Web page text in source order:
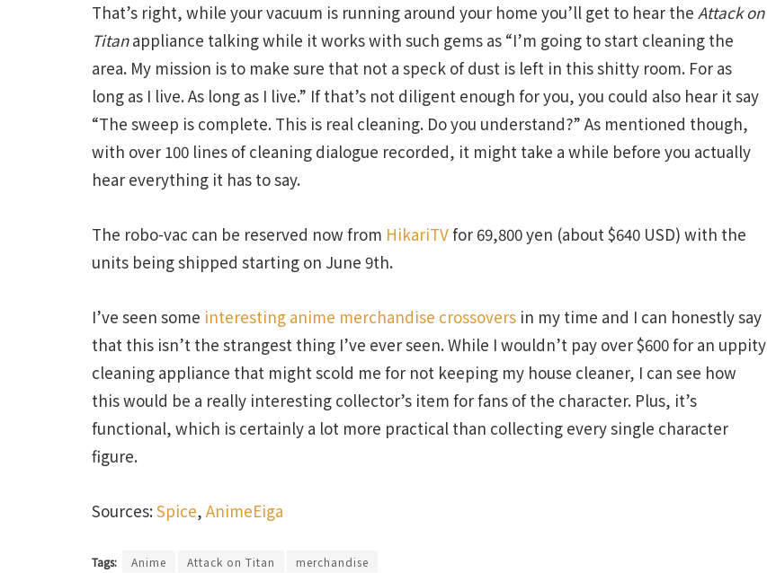
That’s right, while your vacuum is running around your home you’ll get to hear the Attack on
Titanappliance talking while it works with such gems as “I’m going to start cleaning the
area. My mission is to make sure that not a speck of dust is left in this shitty room. For as
long as I live. As long as I live.” If that’s not diligent enough for you, you could also hear it say
“The sweep is complete. This is real cleaning. Do you understand?” As mentioned though,
with over 100 lines of cleaning dialogue recorded, it might take a while before you actually
hear everything it has to say.
The robo-vac can be reserved now from HikariTVfor 69,800 yen (about $640 USD) with the
units being shipped starting on June 9th.
I’ve seen some interesting anime merchandise crossovers in my time and I can honestly say
that this isn’t the strangest thing I’ve ever seen. While I wouldn’t pay over $600 for an uppity
cleaning appliance that might scold me for not keeping my house cleaner, I can see how
this would be a really interesting collector’s item for fans of the character. Plus, it’s
functional, which is certainly a lot more practical than collecting every single character
figure.
Sources:Spice, AnimeEiga
Tags: Anime Attack on Titan merchandise